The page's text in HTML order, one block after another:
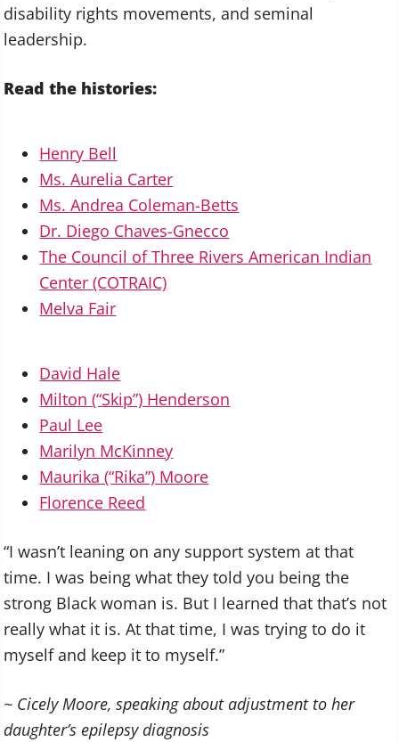
disability rights movements, and seminal
leadership.
Read the histories:
Henry Bell
Ms. Aurelia Carter
Ms. Andrea Coleman-Betts
Dr. Diego Chaves-Gnecco
The Council of Three Rivers American Indian
Center (COTRAIC)
Melva Fair
David Hale
Milton (“Skip”) Henderson
Paul Lee
Marilyn McKinney
Maurika (“Rika”) Moore
Florence Reed
“I wasn’t leaning on any support system at that
time. I was being what they told you being the
strong Black woman is. But I learned that that’s not
really what it is. At that time, I was trying to do it
myself and keep it to myself.”
~ Cicely Moore, speaking about adjustment to her
daughter’s epilepsy diagnosis